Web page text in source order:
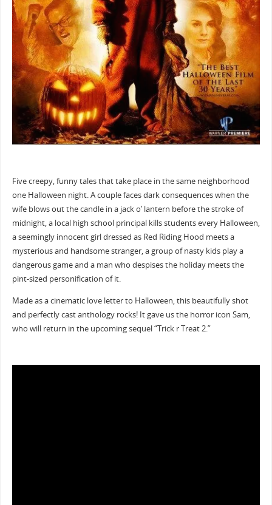
Five creepy, funny tales that take place in the same neighborhood
one Halloween night. A couple faces dark consequences when the
wife blows out the candle in a jack o’ lantern before the stroke of
midnight, a local high school principal kills students every Halloween,
a seemingly innocent girl dressed as Red Riding Hood meets a
mysterious and handsome stranger, a group of nasty kids play a
dangerous game and a man who despises the holiday meets the
pint-sized personification of it.
Made as a cinematic love letter to Halloween, this beautifully shot
and perfectly cast anthology rocks! It gave us the horror icon Sam,
who will return in the upcoming sequel “Trick r Treat 2.”